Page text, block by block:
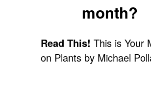
month?
Read This! This is Your
on Plants by Michael